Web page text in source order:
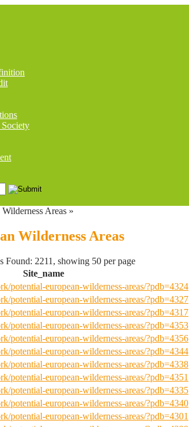
Society
Areas »
Wilderness Areas
Found: 2211, showing 50 per page
Site_name
potential-european-wilderness-areas/?pdb=4324
potential-european-wilderness-areas/?pdb=4327
potential-european-wilderness-areas/?pdb=4317
potential-european-wilderness-areas/?pdb=4353
potential-european-wilderness-areas/?pdb=4356
potential-european-wilderness-areas/?pdb=4344
potential-european-wilderness-areas/?pdb=4338
potential-european-wilderness-areas/?pdb=4351
potential-european-wilderness-areas/?pdb=4335
potential-european-wilderness-areas/?pdb=4340
potential-european-wilderness-areas/?pdb=4301